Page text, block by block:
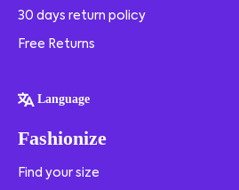
30 days return policy
Free Returns
Language
Fashionize
Find your size